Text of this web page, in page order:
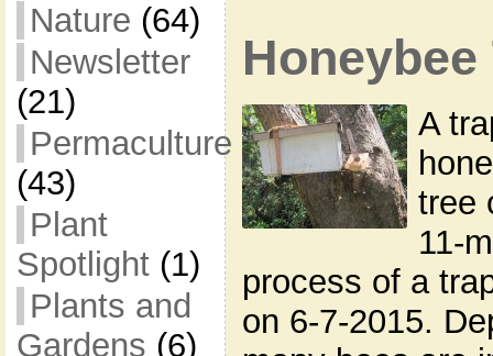
Nature (64)
Newsletter
(21)
Permaculture
(43)
Plant
Spotlight(1)
Plants and
Gardens (6)
A
tree
11-
process of a
on 6-7-2015.